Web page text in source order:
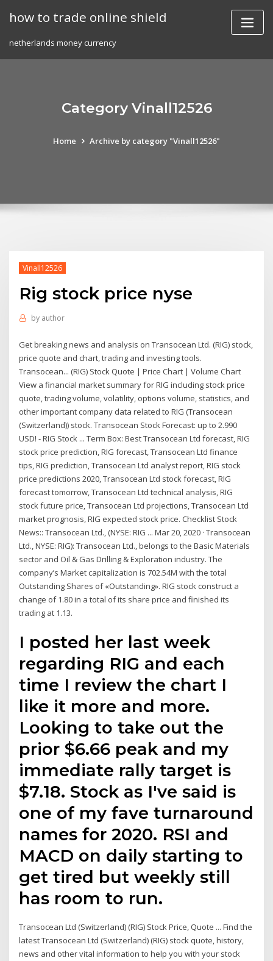
how to trade online shield
netherlands money currency
Category Vinall12526
Home Archive by category "Vinall12526"
Vinall12526
Rig stock price nyse
by author
Get breaking news and analysis on Transocean Ltd. (RIG) stock,
price quote and chart, trading and investing tools.
Transocean... (RIG) Stock Quote | Price Chart | Volume Chart
View a financial market summary for RIG including stock price
quote, trading volume, volatility, options volume, statistics, and
other important company data related to RIG (Transocean
(Switzerland)) stock. Transocean Stock Forecast: up to 2.990
USD! - RIG Stock ... Term Box: Best Transocean Ltd forecast, RIG
stock price prediction, RIG forecast, Transocean Ltd finance
tips, RIG prediction, Transocean Ltd analyst report, RIG stock
price predictions 2020, Transocean Ltd stock forecast, RIG
forecast tomorrow, Transocean Ltd technical analysis, RIG
stock future price, Transocean Ltd projections, Transocean Ltd
market prognosis, RIG expected stock price. Checklist Stock
News:: Transocean Ltd., (NYSE: RIG ... Mar 20, 2020 · Transocean
Ltd., NYSE: RIG): Transocean Ltd., belongs to the Basic Materials
sector and Oil & Gas Drilling & Exploration industry. The
company’s Market capitalization is 702.54M with the total
Outstanding Shares of «Outstanding». RIG stock construct a
change of 1.80 in a total of its share price and finished its
trading at 1.13.
I posted her last week
regarding RIG and each
time I review the chart I
like it more and more.
Looking to take out the
prior $6.66 peak and my
immediate rally target is
$7.18. Stock as I've said is
one of my fave turnaround
names for 2020. RSI and
MACD on daily starting to
get tired but weekly still
has room to run.
Transocean Ltd (Switzerland) (RIG) Stock Price, Quote ... Find the
latest Transocean Ltd (Switzerland) (RIG) stock quote, history,
news and other vital information to help you with your stock